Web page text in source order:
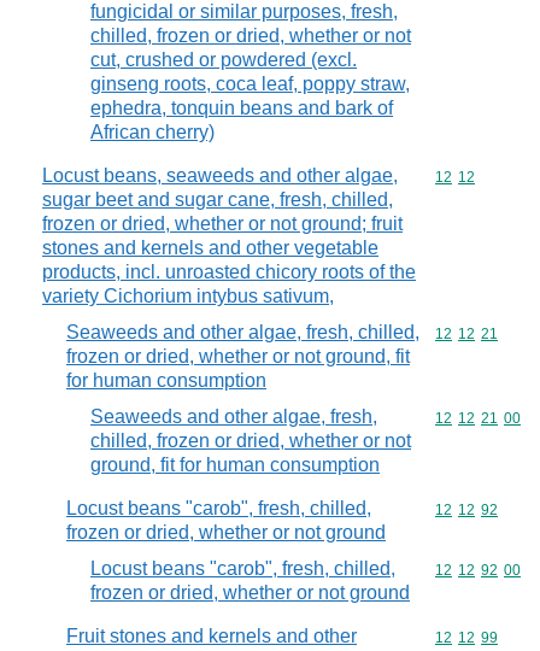
fungicidal or similar purposes, fresh,
chilled, frozen or dried, whether or not
cut, crushed or powdered (excl.
ginseng roots, coca leaf, poppy straw,
ephedra, tonquin beans and bark of
African cherry)
Locust beans, seaweeds and other algae,
sugar beet and sugar cane, fresh, chilled,
frozen or dried, whether or not ground; fruit
stones and kernels and other vegetable
products, incl. unroasted chicory roots of the
variety Cichorium intybus sativum,
Commodity
12 12
Seaweeds and other algae, fresh, chilled,
frozen or dried, whether or not ground, fit
for human consumption
Commodity
12 12 21
Seaweeds and other algae, fresh,
chilled, frozen or dried, whether or not
ground, fit for human consumption
Commodity
12 12 21 00
Locust beans "carob", fresh, chilled,
frozen or dried, whether or not ground
Commodity
12 12 92
Locust beans "carob", fresh, chilled,
frozen or dried, whether or not ground
Commodity
12 12 92 00
Fruit stones and kernels and other
Commodity
12 12 99